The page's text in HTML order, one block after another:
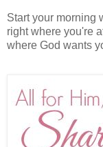
Start your morning
right where you're
where God wants